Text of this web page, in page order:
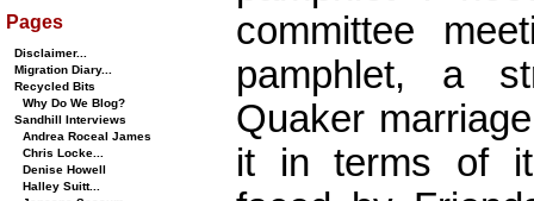
committee
pamphlet, a
Quaker
it in terms of
Pages
Disclaimer...
Migration Diary...
Recycled Bits
Why Do We Blog?
Sandhill Interviews
Andrea Roceal James
Chris Locke...
Denise Howell
Halley Suitt...